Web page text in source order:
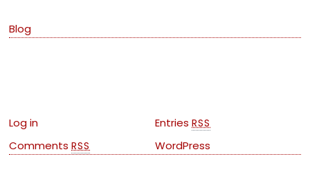
Blog
Log in Entries RSS
CommentsRSS WordPress